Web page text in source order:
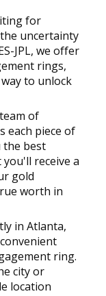
for
uncertainty
JPL, we offer
rings,
to unlock
of
each piece of
the best
receive a
gold
worth in
in Atlanta,
ring.
city or
location